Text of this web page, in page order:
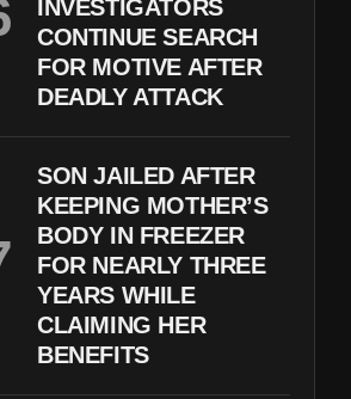
INVESTIGATORS
CONTINUE SEARCH
FOR MOTIVE AFTER
DEADLY ATTACK
SON JAILED AFTER
KEEPING MOTHER’S
BODY IN FREEZER
FOR NEARLY THREE
YEARS WHILE
CLAIMING HER
BENEFITS